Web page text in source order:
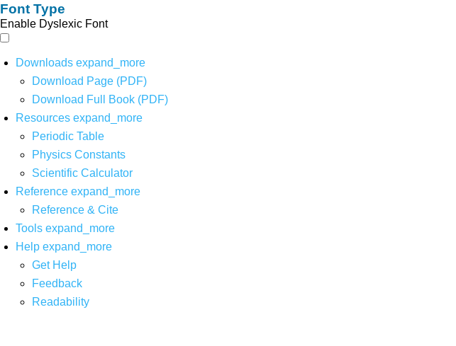
Font Type
Enable Dyslexic Font
Downloads expand_more
Download Page (PDF)
Download Full Book (PDF)
Resources expand_more
Periodic Table
Physics Constants
Scientific Calculator
Reference expand_more
Reference & Cite
Tools expand_more
Help expand_more
Get Help
Feedback
Readability